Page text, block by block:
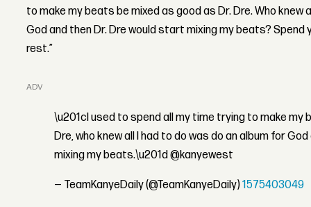
to make my beats be mixed as good as Dr. Dre. Who knew
God and then Dr. Dre would start mixing my beats? Spend
rest.”
ADVERTISEMENT
\u201cI used to spend all my time trying to make my
Dre, who knew all I had to do was do an album for
mixing my beats.\u201d @kanyewest
— TeamKanyeDaily (@TeamKanyeDaily)1575403049